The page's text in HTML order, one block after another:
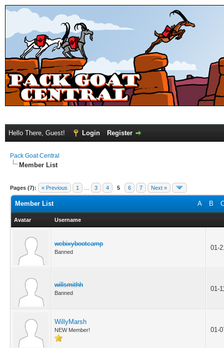
Hello There, Guest! Login Register
Pack Goat Central
Member List
Pages (7): « Previous 1 3 4 5 6 7 Next »
A B
Member List
Avatar Username
webixybootcamp
Banned
01-
willsmithh
Banned
01-
WillyMarsh
NEW Member! 01-